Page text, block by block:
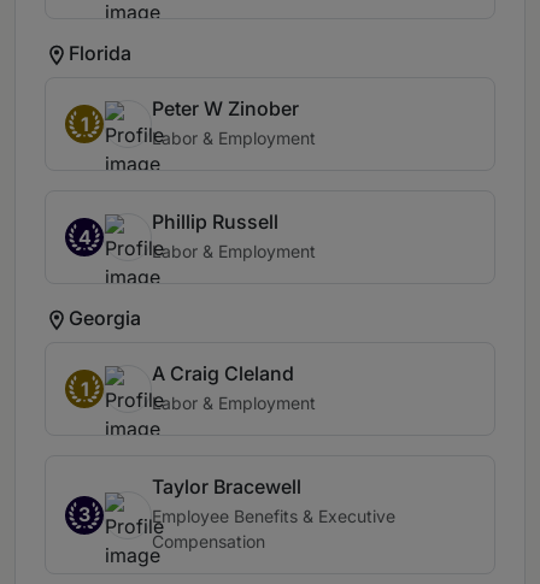
Florida
1
Peter W Zinober
Labor & Employment
4
Phillip Russell
Labor & Employment
Georgia
1
A Craig Cleland
Labor & Employment
3
Taylor Bracewell
Employee Benefits & Executive
Compensation